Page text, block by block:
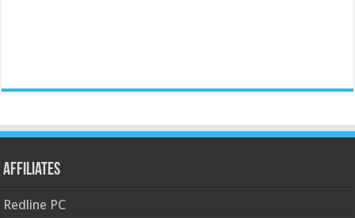
Affiliates
Redline PC